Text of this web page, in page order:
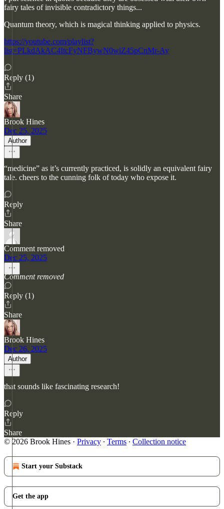
fairy tales of invisible contradictory things...
Quantum theory, which is magical thinking applied to physics.
https://youtube.com/playlist?
list=PLkdAkAC4ItcFyNFBywN0wiZ45pCnMr-Ay
Reply (1)
Share
Brook Hines
Dec 25, 2025
Author
“medicine” as it’s currently practiced, is solidly an equivalent fairy
tale. cheers to the cunning folk of today who expose it.
Reply
Share
Comment removed
Dec 25, 2025
Comment removed
Reply (1)
Share
Brook Hines
Dec 26, 2025
Author
that sounds like fascinating research!
Reply
Share
© 2026 Brook Hines · Privacy ∙ Terms ∙ Collection notice
Start your Substack
Get the app